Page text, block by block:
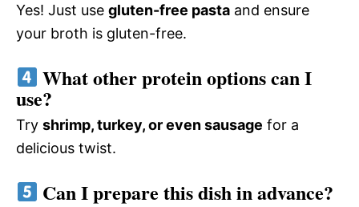
Yes! Just use gluten-free pasta and ensure
your broth is gluten-free.
What other protein options can I
use?
Try shrimp, turkey, or even sausage for a
delicious twist.
Can I prepare this dish in advance?